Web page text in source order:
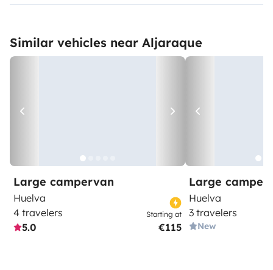
Similar vehicles near Aljaraque
Large campervan
Huelva
4 travelers
5.0
Starting at
€115
Large
Huelva
3 travelers
New